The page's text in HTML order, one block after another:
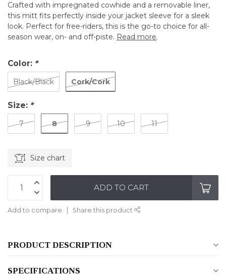
Crafted with impregnated cowhide and a removable liner,
this mitt fits perfectly inside your jacket sleeve for a sleek
look. Perfect for free-riders, this is the go-to choice for all-
season wear, on- and off-piste. Read more.
Color: *
Black/Black Cork/Cork
Size: *
7 8 9 10 11
Size chart
ADD TO CART
Add to compare Share this product
PRODUCT DESCRIPTION
SPECIFICATIONS